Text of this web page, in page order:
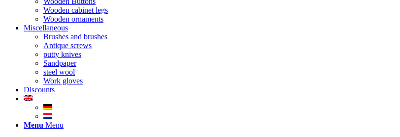
Wooden cabinet legs
Wooden ornaments
Miscellaneous
Brushes and brushes
Antique screws
putty knives
Sandpaper
steel wool
Work gloves
Discounts
Menu Menu